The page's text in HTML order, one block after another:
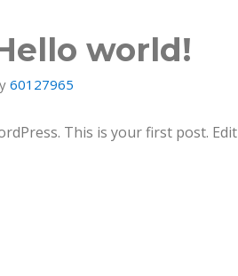
world!
60127965
This is your first post.